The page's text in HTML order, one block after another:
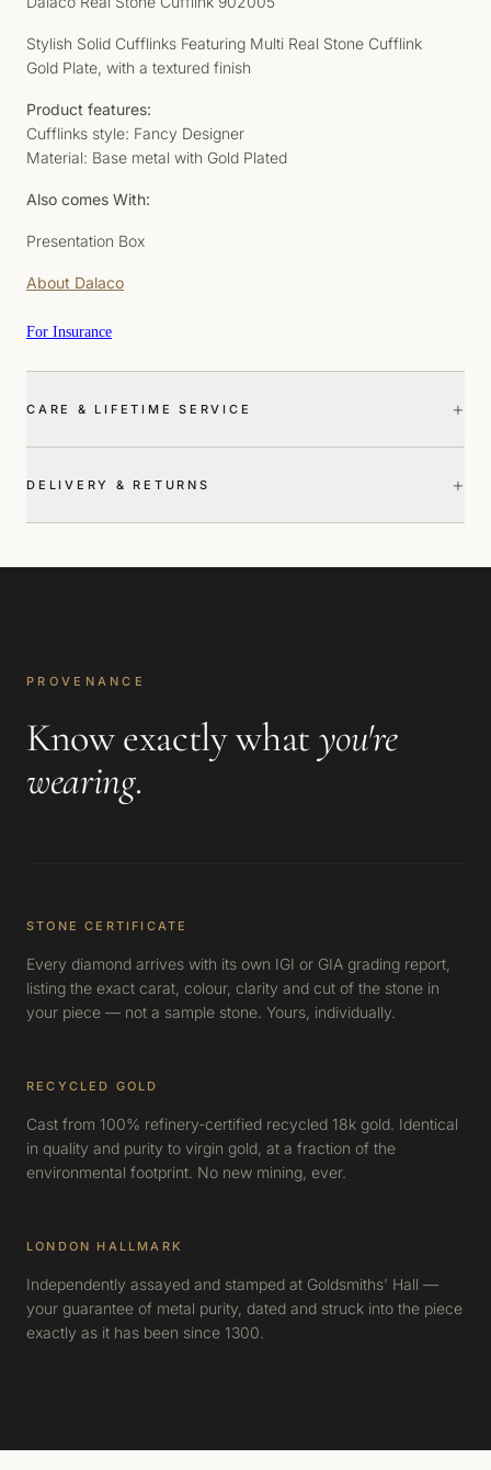
Stylish Solid Cufflinks Featuring Multi Real Stone Cufflink
Gold Plate, with a textured finish
Product features:
Cufflinks style: Fancy Designer
Material: Base metal with Gold Plated
Also comes With:
Presentation Box
About Dalaco
For Insurance
CARE & LIFETIME SERVICE +
DELIVERY & RETURNS +
PROVENANCE
Know exactly whatyou're
wearing.
STONE CERTIFICATE
Every diamond arrives with its own IGI or GIA grading report,
listing the exact carat, colour, clarity and cut of the stone in
your piece — not a sample stone. Yours, individually.
RECYCLED GOLD
Cast from 100% refinery-certified recycled 18k gold. Identical
in quality and purity to virgin gold, at a fraction of the
environmental footprint. No new mining, ever.
LONDON HALLMARK
Independently assayed and stamped at Goldsmiths' Hall —
your guarantee of metal purity, dated and struck into the piece
exactly as it has been since 1300.